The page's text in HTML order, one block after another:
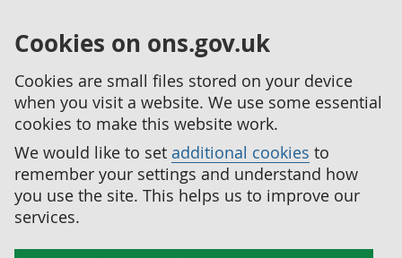
Cookies on ons.gov.uk
Cookies are small files stored on your device
when you visit a website. We use some essential
cookies to make this website work.
We would like to set additional cookies to
remember your settings and understand how
you use the site. This helps us to improve our
services.